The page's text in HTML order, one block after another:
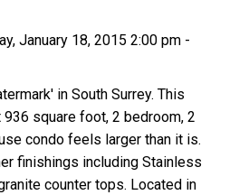
January 18, 2015 2:00 pm -
in South Surrey. This
square foot, 2 bedroom, 2
condo feels larger than it is.
finishings including Stainless
counter tops. Located in